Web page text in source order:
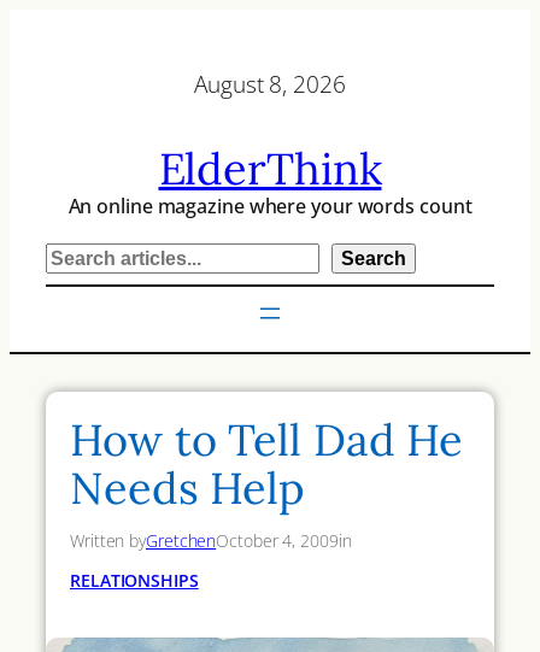
August 8, 2026
ElderThink
An online magazine where your words count
S
e
r
h
Search
How to Tell Dad He
Needs Help
Written byGretchenOctober 4, 2009in
RELATIONSHIPS